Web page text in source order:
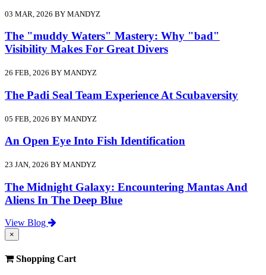
03 MAR, 2026 BY MANDYZ
The "muddy Waters" Mastery: Why "bad"
Visibility Makes For Great Divers
26 FEB, 2026 BY MANDYZ
The Padi Seal Team Experience At Scubaversity
05 FEB, 2026 BY MANDYZ
An Open Eye Into Fish Identification
23 JAN, 2026 BY MANDYZ
The Midnight Galaxy: Encountering Mantas And
Aliens In The Deep Blue
View Blog
×
Shopping Cart